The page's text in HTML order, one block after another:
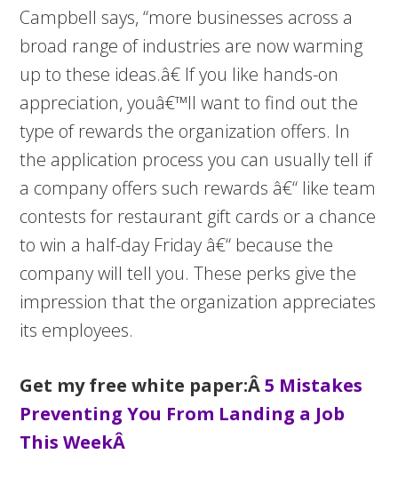
Campbell says, “more businesses across a
broad range of industries are now warming
up to these ideas.â€ If you like hands-on
appreciation, youâ€™ll want to find out the
type of rewards the organization offers. In
the application process you can usually tell if
a company offers such rewards â€“ like team
contests for restaurant gift cards or a chance
to win a half-day Friday â€“ because the
company will tell you. These perks give the
impression that the organization appreciates
its employees.
Get my free white paper:Â5 Mistakes
Preventing You From Landing a Job
This WeekÂ